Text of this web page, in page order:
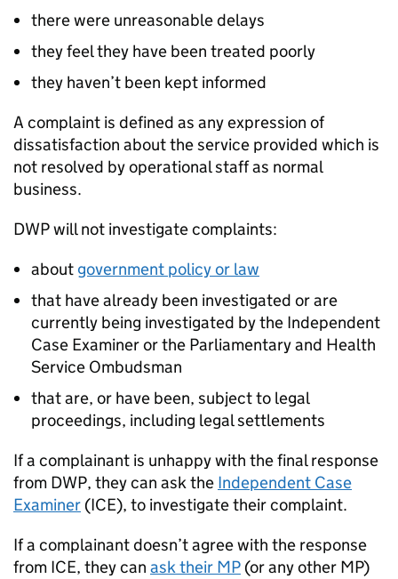
there were unreasonable delays
they feel they have been treated poorly
they haven’t been kept informed
A complaint is defined as any expression of
dissatisfaction about the service provided which is
not resolved by operational staff as normal
business.
DWPwill not investigate complaints:
about government policy or law
that have already been investigated or are
currently being investigated by the Independent
Case Examiner or the Parliamentary and Health
Service Ombudsman
that are, or have been, subject to legal
proceedings, including legal settlements
If a complainant is unhappy with the final response
from DWP, they can ask the Independent Case
Examiner (ICE), to investigate their complaint.
If a complainant doesn’t agree with the response
from ICE, they can ask their MP (or any other MP)